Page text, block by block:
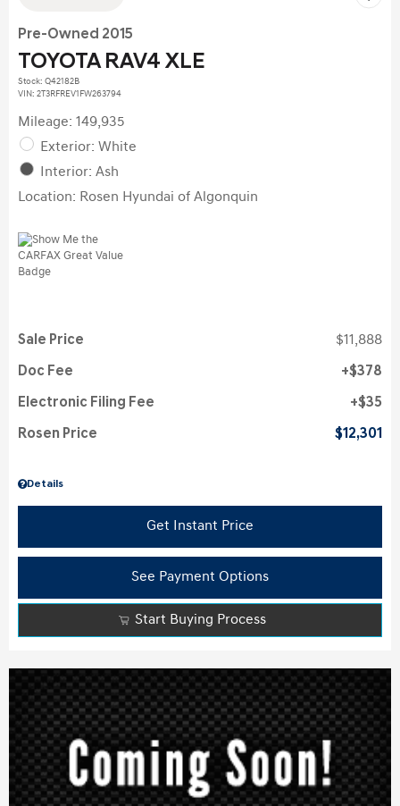
Pre-Owned 2015
TOYOTA RAV4 XLE
Stock: Q42182B
VIN: 2T3RFREV1FW263794
Mileage: 149,935
Exterior: White
Interior: Ash
Location: Rosen Hyundai of Algonquin
Details
Sale Price $11,888
Doc Fee $378
Electronic Filing Fee $35
Rosen Price $12,301
Get Instant Price
See Payment Options
Start Buying Process